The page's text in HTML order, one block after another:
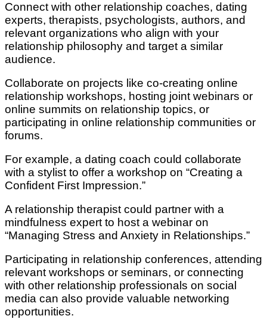
Connect with other relationship coaches, dating
experts, therapists, psychologists, authors, and
relevant organizations who align with your
relationship philosophy and target a similar
audience.
Collaborate on projects like co-creating online
relationship workshops, hosting joint webinars or
online summits on relationship topics, or
participating in online relationship communities or
forums.
For example, a dating coach could collaborate
with a stylist to offer a workshop on “Creating a
Confident First Impression.”
A relationship therapist could partner with a
mindfulness expert to host a webinar on
“Managing Stress and Anxiety in Relationships.”
Participating in relationship conferences, attending
relevant workshops or seminars, or connecting
with other relationship professionals on social
media can also provide valuable networking
opportunities.